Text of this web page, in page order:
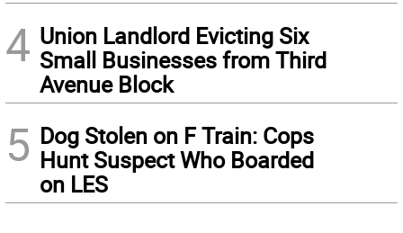
4 Union Landlord Evicting Six
Small Businesses from Third
Avenue Block
5 Dog Stolen on F Train: Cops
Hunt Suspect Who Boarded
on LES